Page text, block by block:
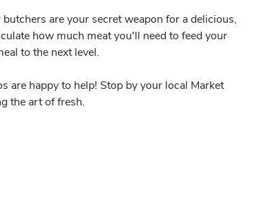
are your secret weapon for a delicious,
how much meat you'll need to feed your
to the next level.
are happy to help! Stop by your local Market
the art of fresh.